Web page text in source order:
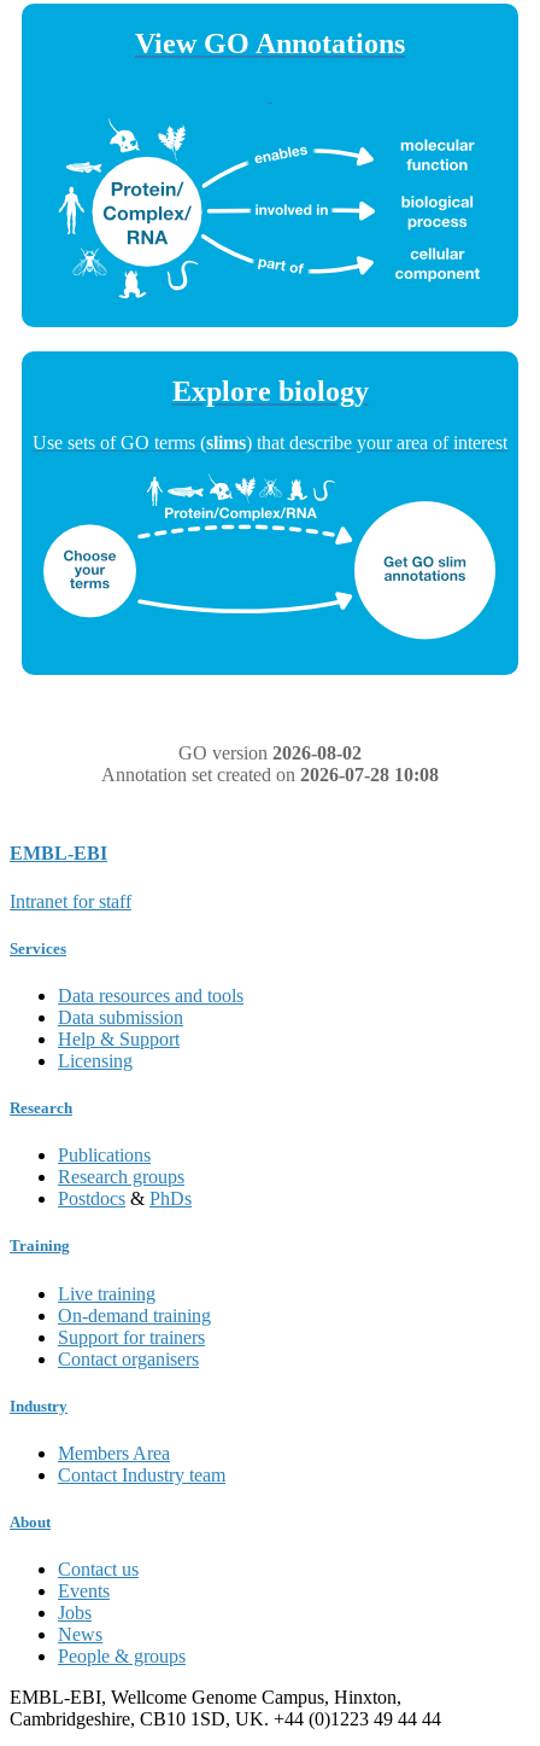
View GO Annotations
Explore biology
Use sets of GO terms (slims) that describe your area of interest
GO version 2026-08-02
Annotation set created on 2026-07-28 10:08
EMBL-EBI
Intranet for staff
Services
Data resources and tools
Data submission
Help & Support
Licensing
Research
Publications
Research groups
Postdocs & PhDs
Training
Live training
On-demand training
Support for trainers
Contact organisers
Industry
Members Area
Contact Industry team
About
Contact us
Events
Jobs
News
People & groups
EMBL-EBI, Wellcome Genome Campus, Hinxton,
Cambridgeshire, CB10 1SD, UK. +44 (0)1223 49 44 44